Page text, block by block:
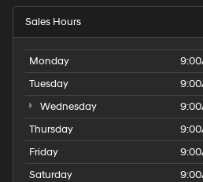
Sales Hours
Monday
Tuesday
Wednesday
Thursday
Friday
Saturday